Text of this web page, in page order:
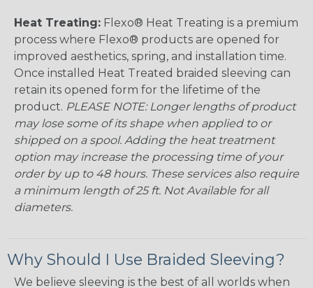
Heat Treating: Flexo® Heat Treating is a premium
process where Flexo® products are opened for
improved aesthetics, spring, and installation time.
Once installed Heat Treated braided sleeving can
retain its opened form for the lifetime of the
product. PLEASE NOTE: Longer lengths of product
may lose some of its shape when applied to or
shipped on a spool. Adding the heat treatment
option may increase the processing time of your
order by up to 48 hours. These services also require
a minimum length of 25 ft. Not Available for all
diameters.
Why Should I Use Braided Sleeving?
We believe sleeving is the best of all worlds when